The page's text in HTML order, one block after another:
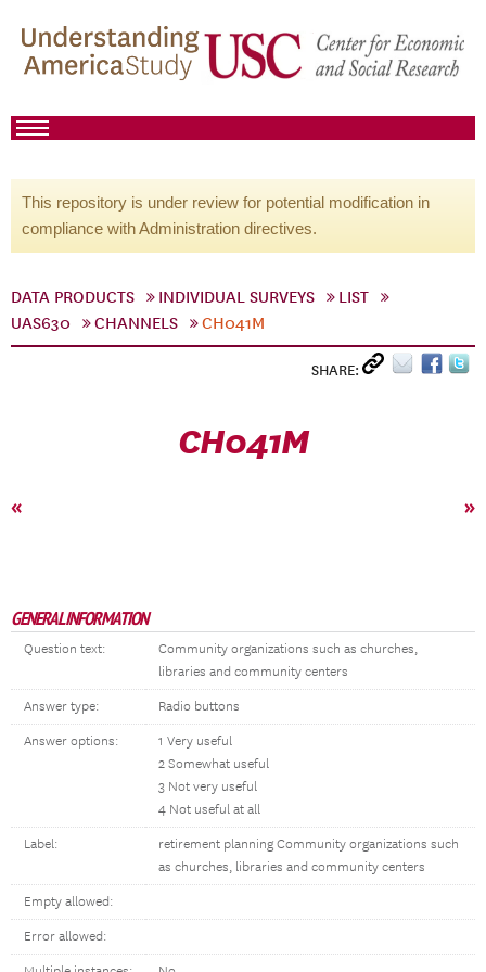
This repository is under review for potential modification in
compliance with Administration directives.
DATA PRODUCTS INDIVIDUAL SURVEYS
LIST
UAS630
CHANNELS CH041M
SHARE:
CH041M
« »
GENERAL INFORMATION
Question text:
Community organizations such as churches,
libraries and community centers
Answer type: Radio buttons
Answer options:
1 Very useful
2 Somewhat useful
3 Not very useful
4 Not useful at all
Label:
retirement planning Community organizations such
as churches, libraries and community centers
Empty allowed:
Error allowed: